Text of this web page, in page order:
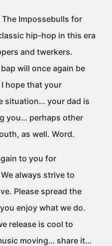
Impossebulls for
hip-hop in this era
and twerkers.
will once again be
hope that your
situation… your dad is
you… perhaps other
as well. Word.
to you for
always strive to
Please spread the
enjoy what we do.
release is cool to
moving… share it…